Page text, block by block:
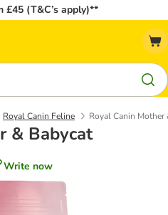
£45 (T&C’s apply)**
Royal Canin Feline Royal Canin Mother
& Babycat
Write now